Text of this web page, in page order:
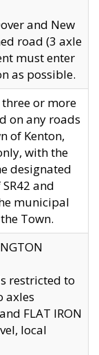
and New
road (3 axle
must enter
as possible.
or more
on any roads
of Kenton,
with the
designated
and
municipal
Town.
restricted to
axles
FLAT IRON
local